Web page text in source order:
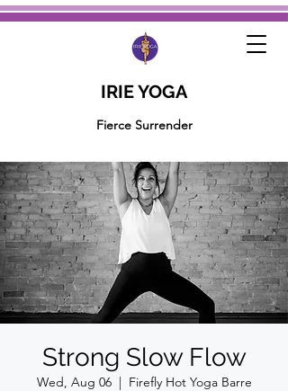
IRIE YOGA
Fierce Surrender
Strong Slow Flow
Wed, Aug 06
  |
Firefly Hot Yoga Barre